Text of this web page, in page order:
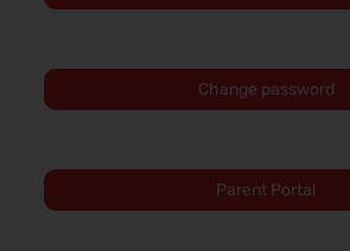
Change password
Parent Portal